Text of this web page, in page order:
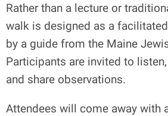
Rather than a lecture or
walk is designed as a
by a guide from the Maine
Participants are invited to
and share observations.
Attendees will come away with